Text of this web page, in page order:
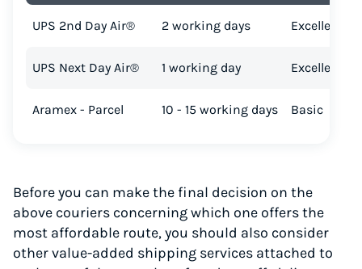
UPS 2nd Day Air® 2 working days Excellent
UPS Next Day Air® 1 working day Excellent
Aramex - Parcel 10 - 15 working days Basic
Before you can make the final decision on the
above couriers concerning which one offers the
most affordable route, you should also consider
other value-added shipping services attached to